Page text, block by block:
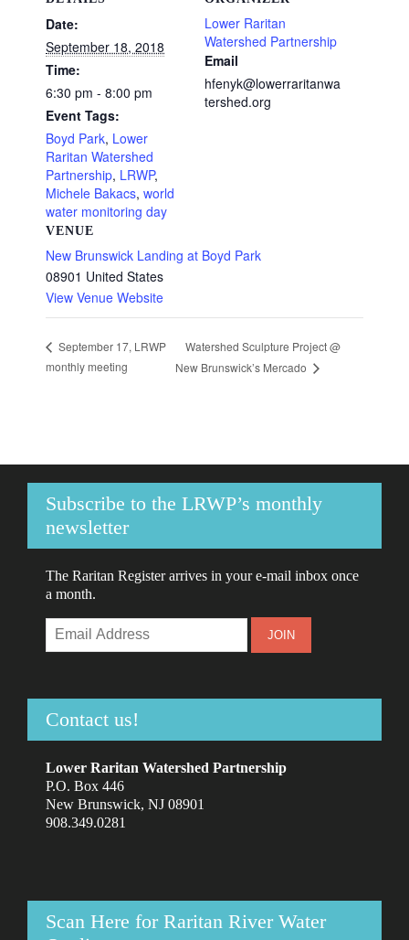
Date:
September 18, 2018
Time:
6:30 pm - 8:00 pm
Event Tags:
Boyd Park, Lower
Raritan Watershed
Partnership, LRWP,
Michele Bakacs, world
water monitoring day
VENUE
New Brunswick Landing at Boyd Park
08901 United States
View Venue Website
Lower Raritan
Watershed Partnership
Email
hfenyk@lowerraritanwa
tershed.org
September 17, LRWP
monthly meeting
Watershed Sculpture Project @
New Brunswick’s Mercado
Subscribe to the LRWP’s monthly
newsletter
The Raritan Register arrives in your e-mail inbox once
a month.
Contact us!
Lower Raritan Watershed Partnership
P.O. Box 446
New Brunswick, NJ 08901
908.349.0281
Scan Here for Raritan River Water